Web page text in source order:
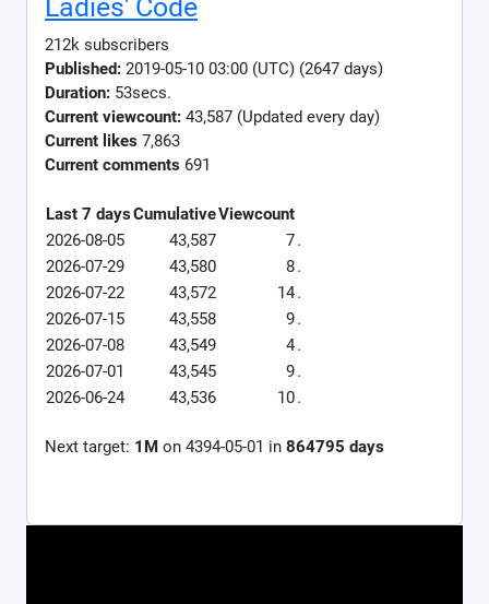
Ladies' Code
212k subscribers
Published: 2019-05-10 03:00 (UTC) (2647 days)
Duration: 53secs.
Current viewcount: 43,587 (Updated every day)
Current likes 7,863
Current comments 691
Last 7 daysCumulativeViewcount
2026-08-05
43,587 7.
2026-07-29
43,580 8.
2026-07-22
43,572 14.
2026-07-15
43,558 9.
2026-07-08
43,549 4.
2026-07-01
43,545 9.
2026-06-24
43,536 10.
Next target: 1M on 4394-05-01 in 864795 days